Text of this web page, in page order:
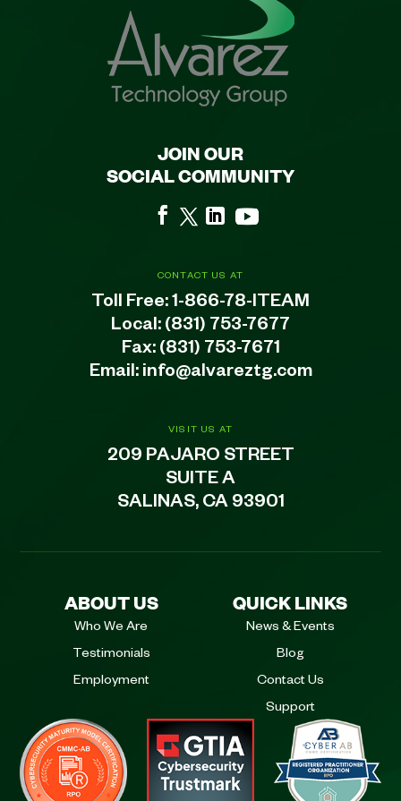
VISIT US AT
209 PAJARO STREET
SUITE A
SALINAS, CA 93901
CONTACT US AT
Toll Free:1-866-78-ITEAM
Local: (831) 753-7677
Fax: (831) 753-7671
Email: info@alvareztg.com
JOIN OUR
SOCIAL COMMUNITY
ABOUT US
Who We Are
Testimonials
Employment
QUICK LINKS
News & Events
Blog
Contact Us
Support